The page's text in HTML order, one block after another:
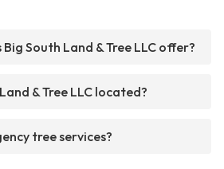
South Land & Tree LLC offer?
& Tree LLC located?
tree services?